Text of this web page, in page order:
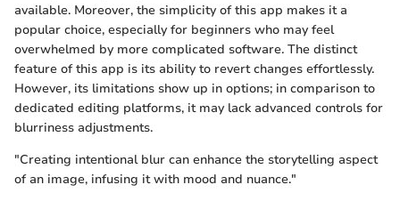
available. Moreover, the simplicity of this app makes it a
popular choice, especially for beginners who may feel
overwhelmed by more complicated software. The distinct
feature of this app is its ability to revert changes effortlessly.
However, its limitations show up in options; in comparison to
dedicated editing platforms, it may lack advanced controls for
blurriness adjustments.
"Creating intentional blur can enhance the storytelling aspect
of an image, infusing it with mood and nuance."